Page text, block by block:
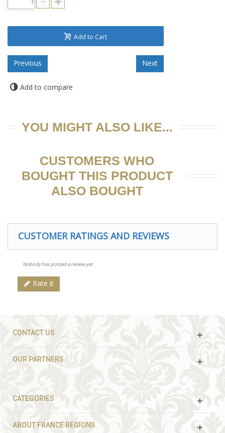
Add to Cart
Add to compare
YOU MIGHT ALSO LIKE...
CUSTOMERS WHO
BOUGHT THIS PRODUCT
ALSO BOUGHT
CUSTOMER RATINGS AND REVIEWS
Nobody has posted a review yet
Rate it
CONTACT US
OUR PARTNERS
CATEGORIES
ABOUT FRANCE REGIONS